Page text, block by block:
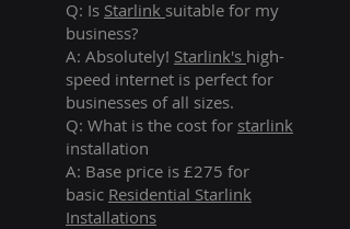
Q: Is Starlink suitable for my
business?
A: Absolutely! Starlink's high-
speed internet is perfect for
businesses of all sizes.
Q: What is the cost for starlink
installation
A: Base price is £275 for
basic Residential Starlink
Installations